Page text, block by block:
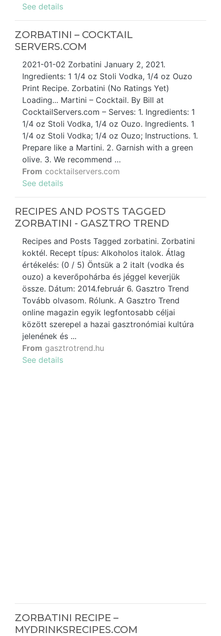
See details
ZORBATINI – COCKTAIL
SERVERS.COM
2021-01-02 Zorbatini January 2, 2021.
Ingredients: 1 1/4 oz Stoli Vodka, 1/4 oz Ouzo
Print Recipe. Zorbatini (No Ratings Yet)
Loading... Martini – Cocktail. By Bill at
CocktailServers.com – Serves: 1. Ingredients: 1
1/4 oz Stoli Vodka, 1/4 oz Ouzo. Ingredients. 1
1/4 oz Stoli Vodka; 1/4 oz Ouzo; Instructions. 1.
Prepare like a Martini. 2. Garnish with a green
olive. 3. We recommend …
From cocktailservers.com
See details
RECIPES AND POSTS TAGGED
ZORBATINI - GASZTRO TREND
Recipes and Posts Tagged zorbatini. Zorbatini
koktél. Recept típus: Alkoholos italok. Átlag
értékelés: (0 / 5) Öntsük a 2 italt (vodka és
ouzo) a keverőpohárba és jéggel keverjük
össze. Dátum: 2014.február 6. Gasztro Trend
Tovább olvasom. Rólunk. A Gasztro Trend
online magazin egyik legfontosabb céljai
között szerepel a hazai gasztronómiai kultúra
jelenének és ...
From gasztrotrend.hu
See details
ZORBATINI RECIPE –
MYDRINKSRECIPES.COM